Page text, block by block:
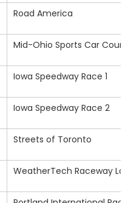
Road America
Mid-Ohio Sports Car
Iowa Speedway Race 1
Iowa Speedway Race 2
Streets of Toronto
WeatherTech Raceway